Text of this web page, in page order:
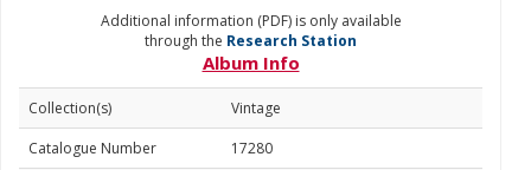
Additional information (PDF) is only available
through the Research Station
Album Info
Collection(s)
Vintage
Catalogue Number
17280